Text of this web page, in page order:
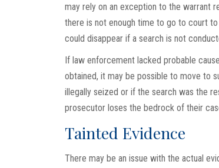
may rely on an exception to the warrant
there is not enough time to go to court
could disappear if a search is not
If law enforcement lacked probable
obtained, it may be possible to move to
illegally seized or if the search was the
prosecutor loses the bedrock of their
Tainted Evidence
There may be an issue with the actual